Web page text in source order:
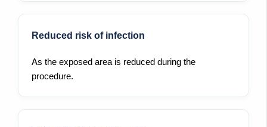
Reduced risk of infection
As the exposed area is reduced during the
procedure.